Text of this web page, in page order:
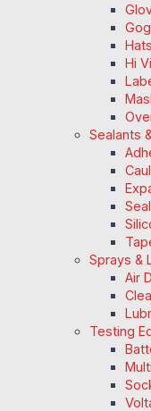
Hats
Hi
Sealants
Sprays &
Air
Testing